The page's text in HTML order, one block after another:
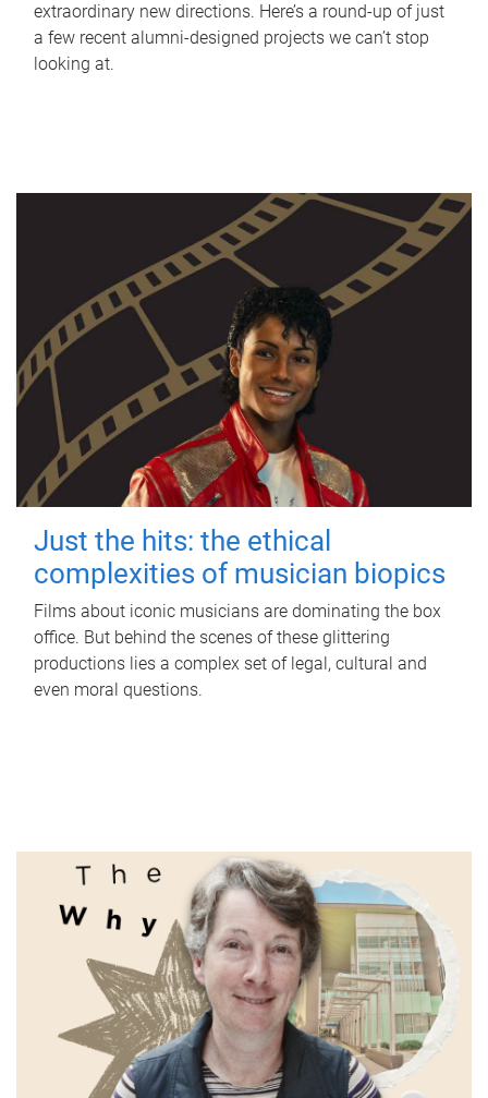
extraordinary new directions. Here’s a round-up of just
a few recent alumni-designed projects we can’t stop
looking at.
Just the hits: the ethical
complexities of musician biopics
Films about iconic musicians are dominating the box
office. But behind the scenes of these glittering
productions lies a complex set of legal, cultural and
even moral questions.